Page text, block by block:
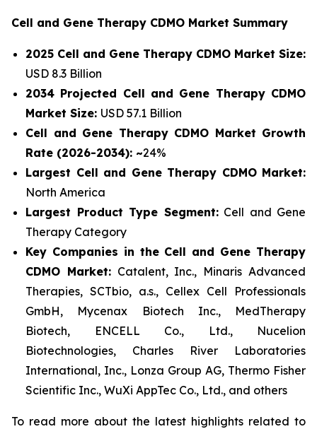
Cell and Gene Therapy CDMO Market Summary
2025 Cell and Gene Therapy CDMO Market Size:
USD 8.3 Billion
2034 Projected Cell and Gene Therapy CDMO
Market Size: USD 57.1 Billion
Cell and Gene Therapy CDMO Market Growth
Rate (2026-2034): ~24%
Largest Cell and Gene Therapy CDMO Market:
North America
Largest Product Type Segment:Cell and Gene
Therapy Category
Key Companies in the Cell and Gene Therapy
CDMO Market:Catalent, Inc., Minaris Advanced
Therapies, SCTbio, a.s., Cellex Cell Professionals
GmbH, Mycenax Biotech Inc., MedTherapy
Biotech, ENCELL Co., Ltd., Nucelion
Biotechnologies, Charles River Laboratories
International, Inc., Lonza Group AG, Thermo Fisher
Scientific Inc., WuXi AppTec Co., Ltd., and others
To read more about the latest highlights related to